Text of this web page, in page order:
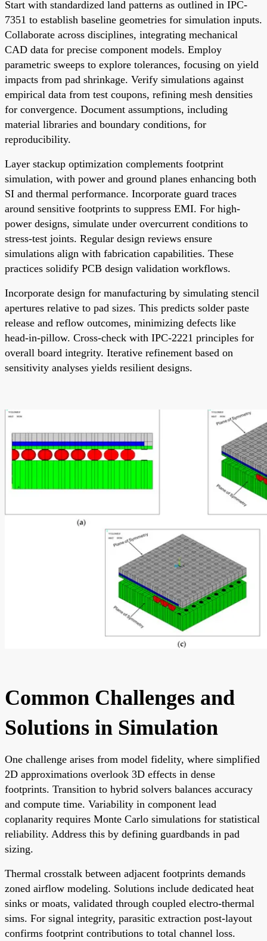
Start with standardized land patterns as outlined in IPC-
7351 to establish baseline geometries for simulation inputs.
Collaborate across disciplines, integrating mechanical
CAD data for precise component models. Employ
parametric sweeps to explore tolerances, focusing on yield
impacts from pad shrinkage. Verify simulations against
empirical data from test coupons, refining mesh densities
for convergence. Document assumptions, including
material libraries and boundary conditions, for
reproducibility.
Layer stackup optimization complements footprint
simulation, with power and ground planes enhancing both
SI and thermal performance. Incorporate guard traces
around sensitive footprints to suppress EMI. For high-
power designs, simulate under overcurrent conditions to
stress-test joints. Regular design reviews ensure
simulations align with fabrication capabilities. These
practices solidify PCB design validation workflows.
Incorporate design for manufacturing by simulating stencil
apertures relative to pad sizes. This predicts solder paste
release and reflow outcomes, minimizing defects like
head-in-pillow. Cross-check with IPC-2221 principles for
overall board integrity. Iterative refinement based on
sensitivity analyses yields resilient designs.
Common Challenges and
Solutions in Simulation
One challenge arises from model fidelity, where simplified
2D approximations overlook 3D effects in dense
footprints. Transition to hybrid solvers balances accuracy
and compute time. Variability in component lead
coplanarity requires Monte Carlo simulations for statistical
reliability. Address this by defining guardbands in pad
sizing.
Thermal crosstalk between adjacent footprints demands
zoned airflow modeling. Solutions include dedicated heat
sinks or moats, validated through coupled electro-thermal
sims. For signal integrity, parasitic extraction post-layout
confirms footprint contributions to total channel loss.